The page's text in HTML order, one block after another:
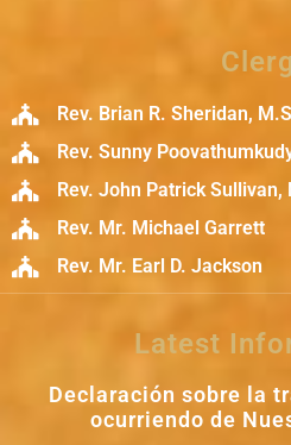
Rev. Brian R. Sheridan,
Rev. Sunny
Rev. John Patrick Sullivan,
Rev. Mr. Michael Garrett
Rev. Mr. Earl D. Jackson
Latest
Declaración sobre la
ocurriendo de